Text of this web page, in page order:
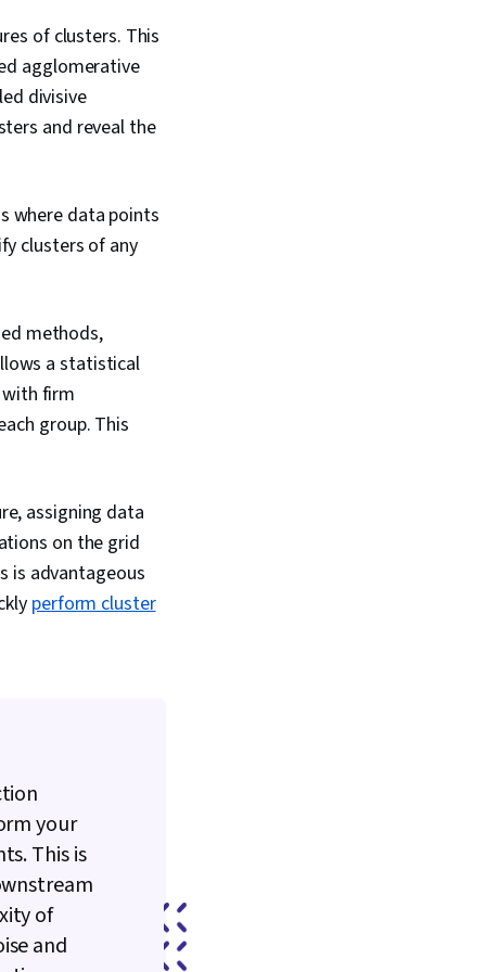
of clusters. This
agglomerative
divisive
and reveal the
where data points
clusters of any
methods,
a statistical
firm
group. This
assigning data
on the grid
is advantageous
perform cluster
your
This is
of
and